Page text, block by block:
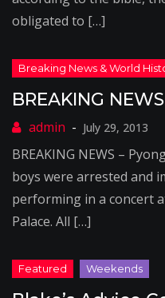
obligated to […]
BREAKING NEWS
July 29, 2013
BREAKING NEWS –
boys were arrested and
performing in a concert
Palace. All […]